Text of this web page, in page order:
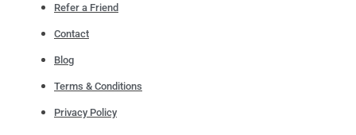
Refer a Friend
Contact
Blog
Terms & Conditions
Privacy Policy